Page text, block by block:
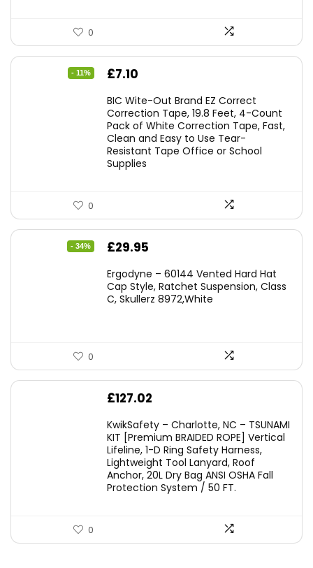
0
- 11%
Original
was:
£7.99.
£7.10
is:
£7.10.
BIC Wite-Out Brand EZ Correct
Correction Tape, 19.8 Feet, 4-Count
Pack of White Correction Tape, Fast,
Clean and Easy to Use Tear-
Resistant Tape Office or School
Supplies
0
- 34%
Original
was:
£45.45.
£29.95
is:
£29.95.
Ergodyne – 60144 Vented Hard Hat
Cap Style, Ratchet Suspension, Class
C, Skullerz 8972,White
0
£127.02
KwikSafety – Charlotte, NC – TSUNAMI
KIT [Premium BRAIDED ROPE] Vertical
Lifeline, 1-D Ring Safety Harness,
Lightweight Tool Lanyard, Roof
Anchor, 20L Dry Bag ANSI OSHA Fall
Protection System / 50 FT.
0